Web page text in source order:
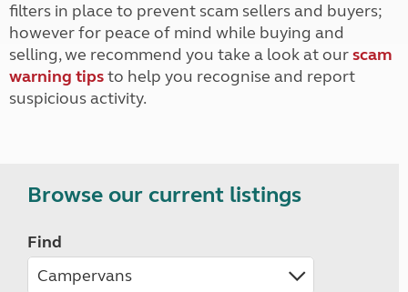
filters in place to prevent scam sellers and buyers;
however for peace of mind while buying and
selling, we recommend you take a look at ourscam
warning tipsto help you recognise and report
suspicious activity.
Browse our current listings
Find